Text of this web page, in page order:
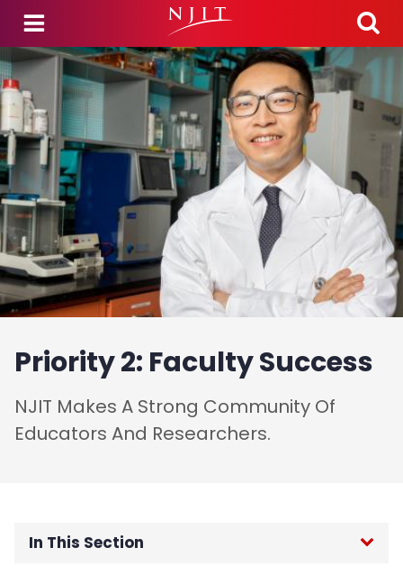
Skip to main content
Priority 2: Faculty Success
NJIT Makes A Strong Community Of
Educators And Researchers.
In This Section